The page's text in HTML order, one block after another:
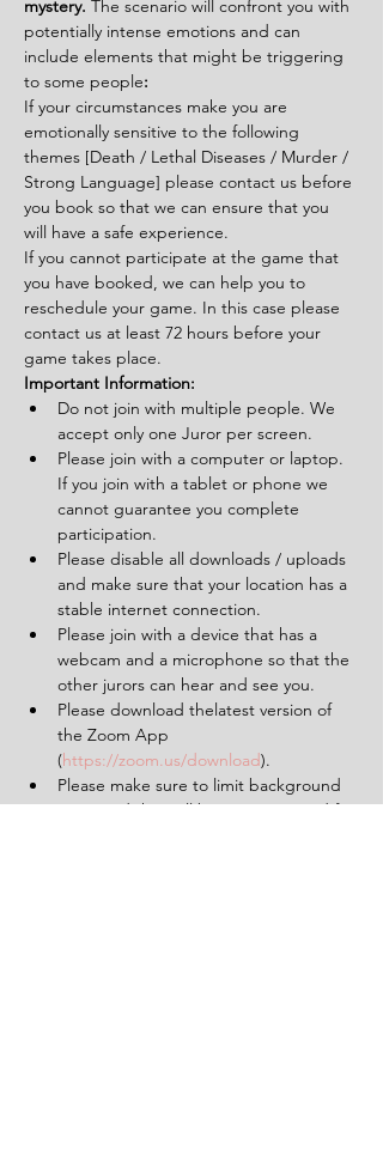
mystery. The scenario will confront you with
potentially intense emotions and can
include elements that might be triggering
to some people:
If your circumstances make you are
emotionally sensitive to the following
themes [Death / Lethal Diseases / Murder /
Strong Language] please contact us before
you book so that we can ensure that you
will have a safe experience.
If you cannot participate at the game that
you have booked, we can help you to
reschedule your game. In this case please
contact us at least 72 hours before your
game takes place.
Important Information:
Do not join with multiple people. We
accept only one Juror per screen.
Please join with a computer or laptop.
If you join with a tablet or phone we
cannot guarantee you complete
participation.
Please disable all downloads / uploads
and make sure that your location has a
stable internet connection.
Please join with a device that has a
webcam and a microphone so that the
other jurors can hear and see you.
Please download thelatest version of
the Zoom App
(https://zoom.us/download).
Please make sure to limit background
noise and that will be uninterrupted for